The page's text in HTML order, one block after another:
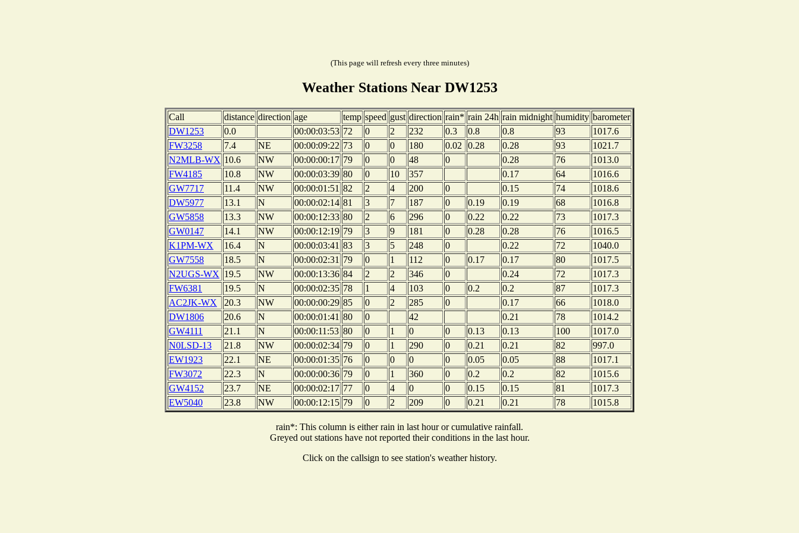
(This page will refresh every three minutes)
Weather Stations Near DW1253
Call distance direction age temp speed gust direction rain* rain 24h rain midnight humidity barometer
DW1253
0.0 00:00:03:53 72 0 2 232 0.3 0.8 0.8 93
1017.6
FW3258
7.4 NE 00:00:09:22 73 0 0 180 0.02 0.28 0.28 93
1021.7
N2MLB-WX 10.6 NW 00:00:00:17 79 0 0 48 0 0.28 76
1013.0
FW4185
10.8 NW 00:00:03:39 80 0 10 357 0.17 64
1016.6
GW7717
11.4 NW 00:00:01:51 82 2 4 200 0 0.15 74
1018.6
DW5977
13.1 N 00:00:02:14 81 3 7 187 0 0.19 0.19 68
1016.8
GW5858
13.3 NW 00:00:12:33 80 2 6 296 0 0.22 0.22 73
1017.3
GW0147
14.1 NW 00:00:12:19 79 3 9 181 0 0.28 0.28 76
1016.5
K1PM-WX
16.4 N 00:00:03:41 83 3 5 248 0 0.22 72
1040.0
GW7558
18.5 N 00:00:02:31 79 0 1 112 0 0.17 0.17 80
1017.5
N2UGS-WX 19.5 NW 00:00:13:36 84 2 2 346 0 0.24 72
1017.3
FW6381
19.5 N 00:00:02:35 78 1 4 103 0 0.2 0.2 87
1017.3
AC2JK-WX
20.3 NW 00:00:00:29 85 0 2 285 0 0.17 66
1018.0
DW1806
20.6 N 00:00:01:41 80 0 42 0.21 78
1014.2
GW4111
21.1 N 00:00:11:53 80 0 1 0 0 0.13 0.13 100
1017.0
N0LSD-13
21.8 NW 00:00:02:34 79 0 1 290 0 0.21 0.21 82
997.0
EW1923
22.1 NE 00:00:01:35 76 0 0 0 0 0.05 0.05 88
1017.1
FW3072
22.3 N 00:00:00:36 79 0 1 360 0 0.2 0.2 82
1015.6
GW4152
23.7 NE 00:00:02:17 77 0 4 0 0 0.15 0.15 81
1017.3
EW5040
23.8 NW 00:00:12:15 79 0 2 209 0 0.21 0.21 78 1015.8
rain*: This column is either rain in last hour or cumulative rainfall.
Greyed out stations have not reported their conditions in the last hour.
Click on the callsign to see station's weather history.